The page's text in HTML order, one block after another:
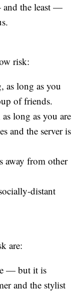
and the least —
risk:
long as you
of friends.
long as you are
and the server is
away from other
distant
are:
— but it is
and the stylist